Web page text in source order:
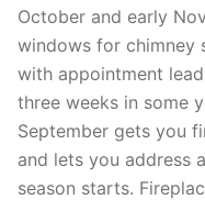
October and early
windows for chimney
with appointment
three weeks in some
September gets you
and lets you address
season starts.